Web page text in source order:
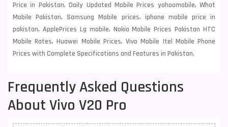
Price in Pakistan, Daily Updated Mobile Prices yahoomobile, What
Mobile Pakistan, Samsung Mobile prices, iphone mobile price in
pakistan, ApplePrices Lg mobile, Nokia Mobile Prices Pakistan HTC
Mobile Rates, Huawei Mobile Prices, Vivo Mobile Itel Mobile Phone
Prices with Complete Specifications and Features in Pakistan.
Frequently Asked Questions
About Vivo V20 Pro